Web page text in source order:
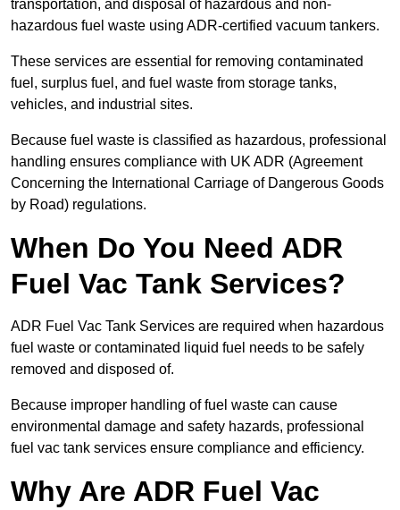
transportation, and disposal of hazardous and non-
hazardous fuel waste using ADR-certified vacuum tankers.
These services are essential for removing contaminated
fuel, surplus fuel, and fuel waste from storage tanks,
vehicles, and industrial sites.
Because fuel waste is classified as hazardous, professional
handling ensures compliance with UK ADR (Agreement
Concerning the International Carriage of Dangerous Goods
by Road) regulations.
When Do You Need ADR
Fuel Vac Tank Services?
ADR Fuel Vac Tank Services are required when hazardous
fuel waste or contaminated liquid fuel needs to be safely
removed and disposed of.
Because improper handling of fuel waste can cause
environmental damage and safety hazards, professional
fuel vac tank services ensure compliance and efficiency.
Why Are ADR Fuel Vac